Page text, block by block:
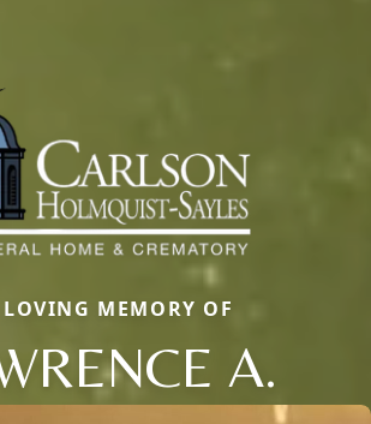
MEMORY OF
A.